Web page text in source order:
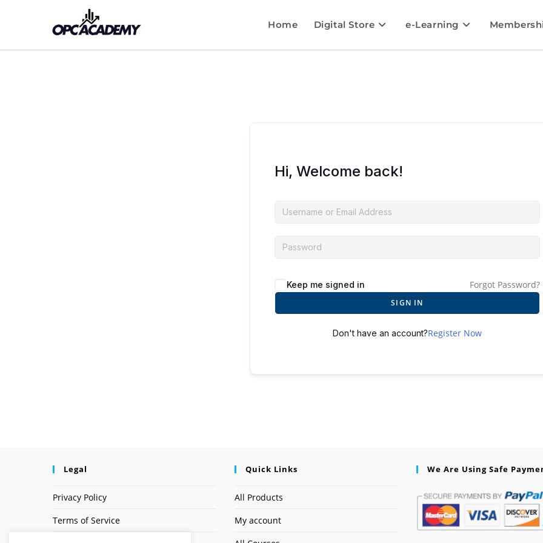
Home Digital Store e-Learning
Hi, Welcome back!
Keep me signed in Forgot Password?
SIGN IN
Don't have an account?Register Now
Legal
Privacy Policy
Terms of Service
Quick Links
All Products
My account
We Are Using Safe